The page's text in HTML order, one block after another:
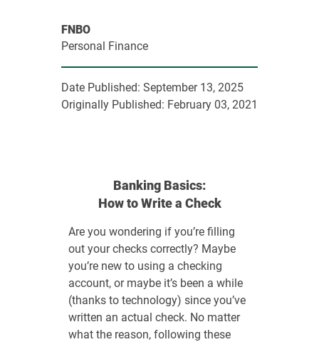
FNBO
Personal Finance
Date Published: September 13, 2025
Originally Published: February 03, 2021
Banking Basics:
How to Write a Check
Are you wondering if you’re filling
out your checks correctly? Maybe
you’re new to using a checking
account, or maybe it’s been a while
(thanks to technology) since you’ve
written an actual check. No matter
what the reason, following these